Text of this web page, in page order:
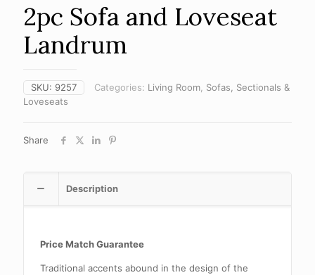
2pc Sofa and Loveseat
Landrum
SKU: 9257 Categories: Living Room, Sofas, Sectionals &
Loveseats
Share
Description
Price Match Guarantee
Traditional accents abound in the design of the